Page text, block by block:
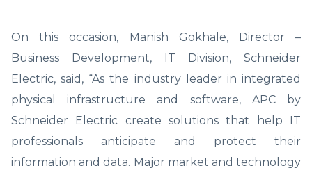
On this occasion, Manish Gokhale, Director –
Business Development, IT Division, Schneider
Electric, said, “As the industry leader in integrated
physical infrastructure and software, APC by
Schneider Electric create solutions that help IT
professionals anticipate and protect their
information and data. Major market and technology